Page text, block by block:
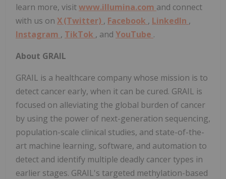
learn more, visitwww.illumina.com and connect
with us on X (Twitter) , Facebook , LinkedIn ,
Instagram , TikTok , and YouTube .
About GRAIL
GRAIL is a healthcare company whose mission is to
detect cancer early, when it can be cured. GRAIL is
focused on alleviating the global burden of cancer
by using the power of next-generation sequencing,
population-scale clinical studies, and state-of-the-
art machine learning, software, and automation to
detect and identify multiple deadly cancer types in
earlier stages. GRAIL's targeted methylation-based